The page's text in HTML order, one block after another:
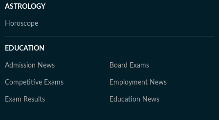
ASTROLOGY
Horoscope
EDUCATION
Admission News Board Exams
Competitive Exams Employment News
Exam Results Education News